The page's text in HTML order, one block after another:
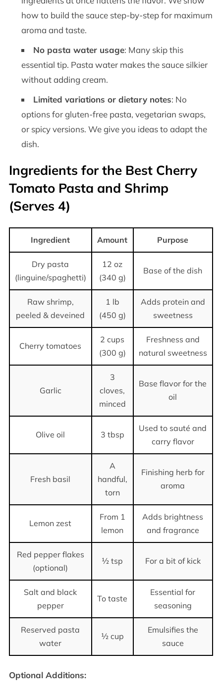
how to build the sauce step-by-step for maximum
aroma and taste.
No pasta water usage: Many skip this
essential tip. Pasta water makes the sauce silkier
without adding cream.
Limited variations or dietary notes: No
options for gluten-free pasta, vegetarian swaps,
or spicy versions. We give you ideas to adapt the
dish.
Ingredients for the Best Cherry
Tomato Pasta and Shrimp
(Serves 4)
Ingredient Amount Purpose
Dry pasta
(linguine/spaghetti)
12 oz
(340 g)
Base of the dish
Raw shrimp,
peeled & deveined
1 lb
(450 g)
Adds protein and
sweetness
Cherry tomatoes
2 cups
(300 g)
Freshness and
natural sweetness
Garlic
3
cloves,
minced
Base flavor for the
oil
Olive oil 3 tbsp
Used to sauté and
carry flavor
Fresh basil
A
handful,
torn
Finishing herb for
aroma
Lemon zest
From 1
lemon
Adds brightness
and fragrance
Red pepper flakes
(optional)
½ tsp For a bit of kick
Salt and black
pepper
To taste
Essential for
seasoning
Reserved pasta
water
½ cup
Emulsifies the
sauce
Optional Additions: